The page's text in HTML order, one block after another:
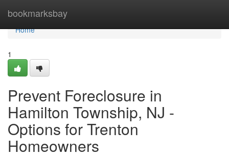
bookmarksbay
Home
Home
1
Prevent Foreclosure in
Hamilton Township, NJ -
Options for Trenton
Homeowners